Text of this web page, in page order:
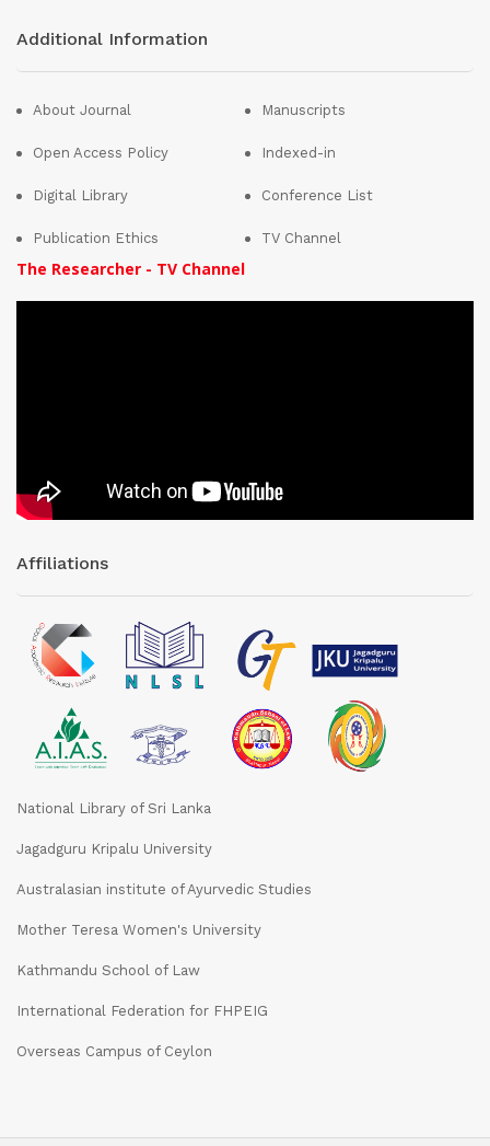
Additional Information
About Journal
Open Access Policy
Digital Library
Publication Ethics
Manuscripts
Indexed-in
Conference List
TV Channel
The Researcher - TV Channel
Affiliations
National Library of Sri Lanka
Jagadguru Kripalu University
Australasian institute of Ayurvedic Studies
Mother Teresa Women's University
Kathmandu School of Law
International Federation for FHPEIG
Overseas Campus of Ceylon